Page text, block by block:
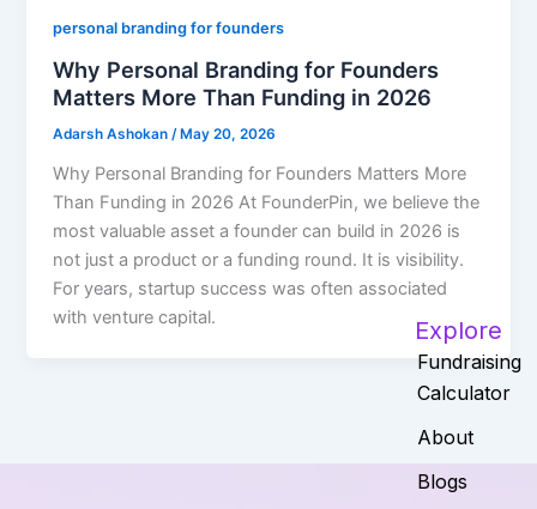
personal branding for founders
Why Personal Branding for Founders
Matters More Than Funding in 2026
Adarsh Ashokan/ May 20, 2026
Why Personal Branding for Founders Matters More
Than Funding in 2026 At FounderPin, we believe the
most valuable asset a founder can build in 2026 is
not just a product or a funding round. It is visibility.
For years, startup success was often associated
with venture capital.
Explore
Fundraising
Calculator
About
Blogs